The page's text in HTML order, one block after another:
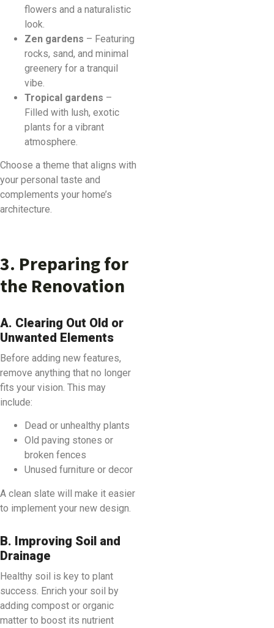
flowers and a naturalistic
look.
Zen gardens – Featuring
rocks, sand, and minimal
greenery for a tranquil
vibe.
Tropical gardens –
Filled with lush, exotic
plants for a vibrant
atmosphere.
Choose a theme that aligns with
your personal taste and
complements your home’s
architecture.
3. Preparing for
the Renovation
A. Clearing Out Old or
Unwanted Elements
Before adding new features,
remove anything that no longer
fits your vision. This may
include:
Dead or unhealthy plants
Old paving stones or
broken fences
Unused furniture or decor
A clean slate will make it easier
to implement your new design.
B. Improving Soil and
Drainage
Healthy soil is key to plant
success. Enrich your soil by
adding compost or organic
matter to boost its nutrient